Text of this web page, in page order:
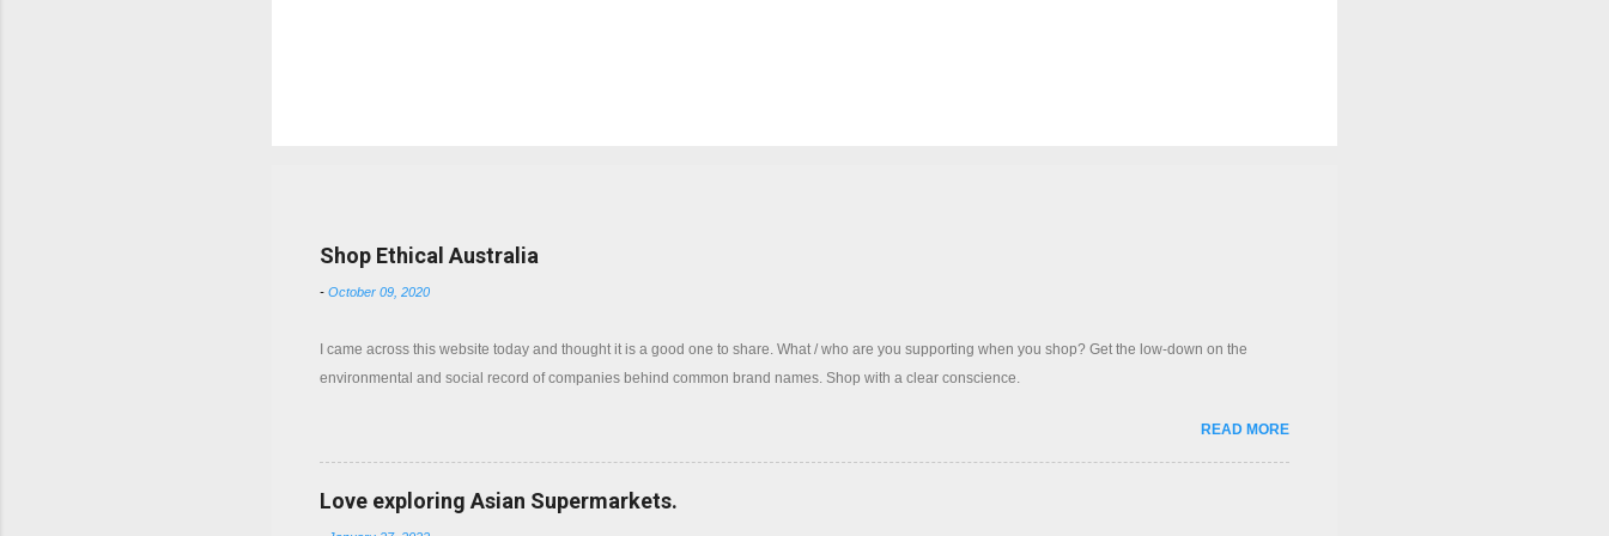
m
e
t
Shop Ethical Australia
- October 09, 2020
I came across this website today and thought it is a good one to share. What / who are you supporting when you shop? Get the low-down on the
environmental and social record of companies behind common brand names. Shop with a clear conscience.
READ MORE
Love exploring Asian Supermarkets.